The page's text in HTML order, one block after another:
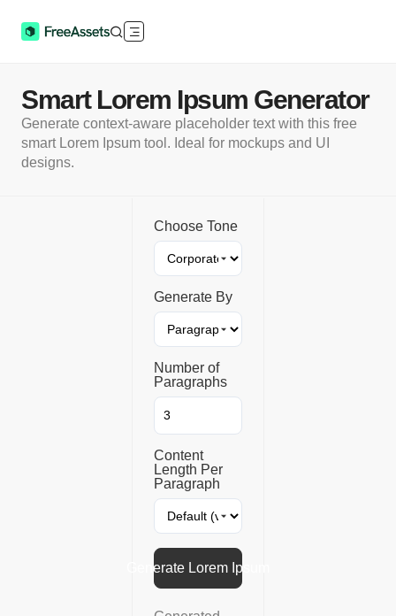
Smart Lorem Ipsum Generator
Generate context-aware placeholder text with this free
smart Lorem Ipsum tool. Ideal for mockups and UI
designs.
Choose Tone
Generate By
Number of
Paragraphs
Content
Length Per
Paragraph
Generate Lorem Ipsum